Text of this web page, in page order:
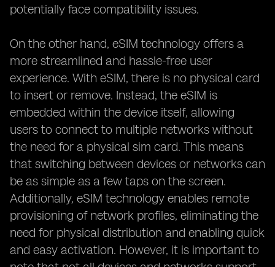
potentially face compatibility issues.
On the other hand, eSIM technology offers a
more streamlined and hassle-free user
experience. With eSIM, there is no physical card
to insert or remove. Instead, the eSIM is
embedded within the device itself, allowing
users to connect to multiple networks without
the need for a physical sim card. This means
that switching between devices or networks can
be as simple as a few taps on the screen.
Additionally, eSIM technology enables remote
provisioning of network profiles, eliminating the
need for physical distribution and enabling quick
and easy activation. However, it is important to